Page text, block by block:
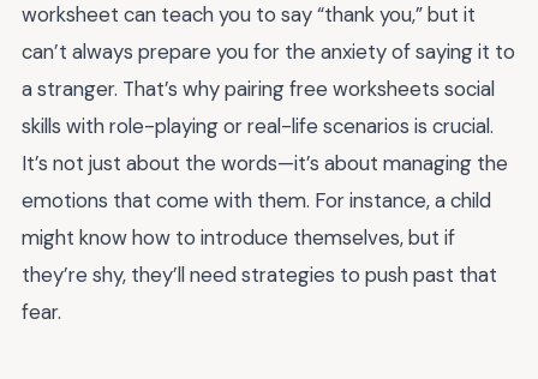
worksheet can teach you to say “thank you,” but it
can’t always prepare you for the anxiety of saying it to
a stranger. That’s why pairingfree worksheets social
skills with role-playing or real-life scenarios is crucial.
It’s not just about the words—it’s about managing the
emotions that come with them. For instance, a child
might know how to introduce themselves, but if
they’re shy, they’ll need strategies to push past that
fear.